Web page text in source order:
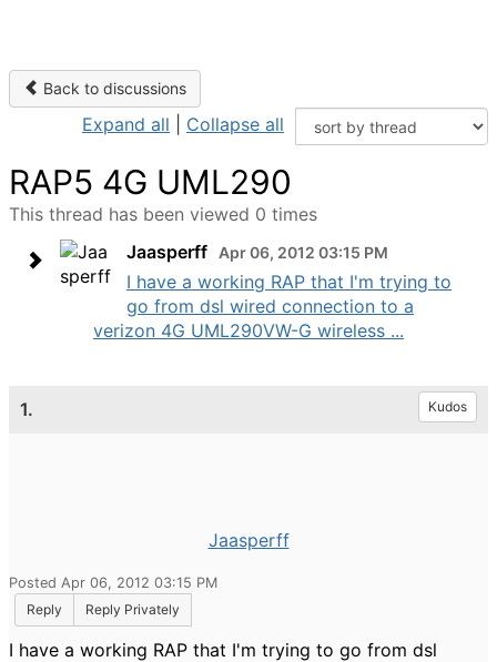
Back to discussions
Expand all Collapse all
RAP5 4G UML290
This thread has been viewed 0 times
Jaasperff
Apr 06, 2012 03:15 PM
I have a working RAP that I'm trying to
go from dsl wired connection to a
verizon 4G UML290VW-G wireless ...
1. Kudos
Jaasperff
Posted Apr 06, 2012 03:15 PM
Reply
Reply Privately
I have a working RAP that I'm trying to go from dsl